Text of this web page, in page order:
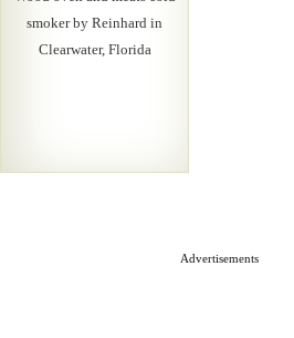
smoker by Reinhard in
Clearwater, Florida
Advertisements